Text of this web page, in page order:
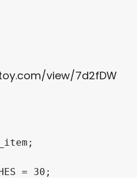
view/7d2fDW
= 30;